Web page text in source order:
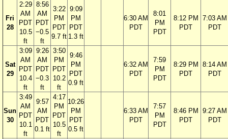
Fri
28
2:29
AM
PDT
10.5
ft
8:56
AM
PDT
−0.5
ft
3:22
PM
PDT
9.7 ft
9:09
PM
PDT
1.3 ft
6:30 AM
PDT
8:01
PM
PDT
8:12 PM
PDT
7:03 AM
PDT
Sat
29
3:09
AM
PDT
10.4
ft
9:26
AM
PDT
−0.3
ft
3:50
PM
PDT
10.2
ft
9:46
PM
PDT
0.9 ft
6:32 AM
PDT
7:59
PM
PDT
8:29 PM
PDT
8:14 AM
PDT
Sun
30
3:49
AM
PDT
10.1
ft
9:57
AM
PDT
0.1 ft
4:17
PM
PDT
10.5
ft
10:26
PM
PDT
0.5 ft
6:33 AM
PDT
7:57
PM
PDT
8:46 PM
PDT
9:27 AM
PDT